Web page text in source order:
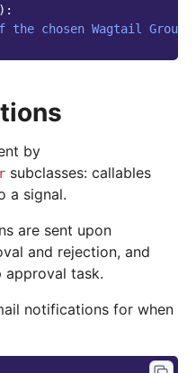
):
the chosen Wagtail
by
subclasses: callables
a signal.
are sent upon
and rejection, and
approval task.
notifications for when